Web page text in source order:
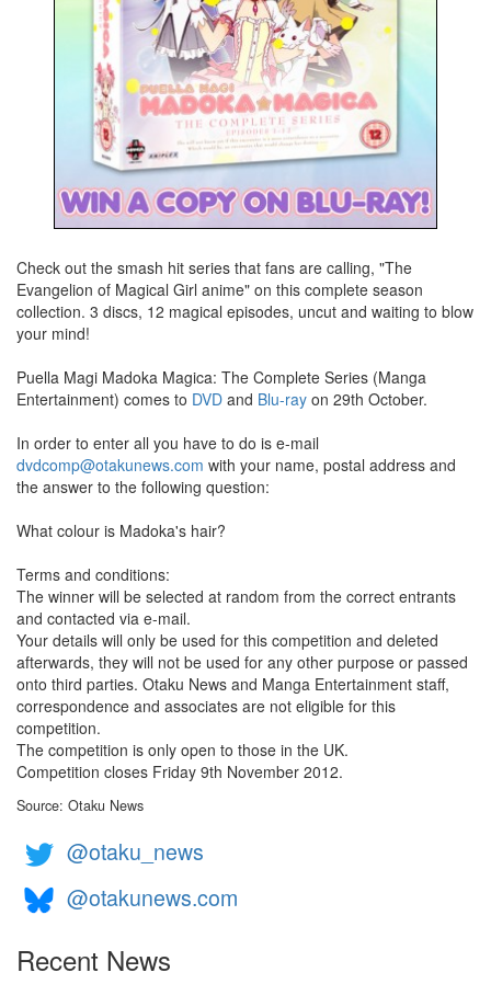
Check out the smash hit series that fans are calling, "The
Evangelion of Magical Girl anime" on this complete season
collection. 3 discs, 12 magical episodes, uncut and waiting to blow
your mind!
Puella Magi Madoka Magica: The Complete Series (Manga
Entertainment) comes to DVD and Blu-ray on 29th October.
In order to enter all you have to do is e-mail
dvdcomp@otakunews.com with your name, postal address and
the answer to the following question:
What colour is Madoka's hair?
Terms and conditions:
The winner will be selected at random from the correct entrants
and contacted via e-mail.
Your details will only be used for this competition and deleted
afterwards, they will not be used for any other purpose or passed
onto third parties. Otaku News and Manga Entertainment staff,
correspondence and associates are not eligible for this
competition.
The competition is only open to those in the UK.
Competition closes Friday 9th November 2012.
Source: Otaku News
@otaku_news
@otakunews.com
Recent News